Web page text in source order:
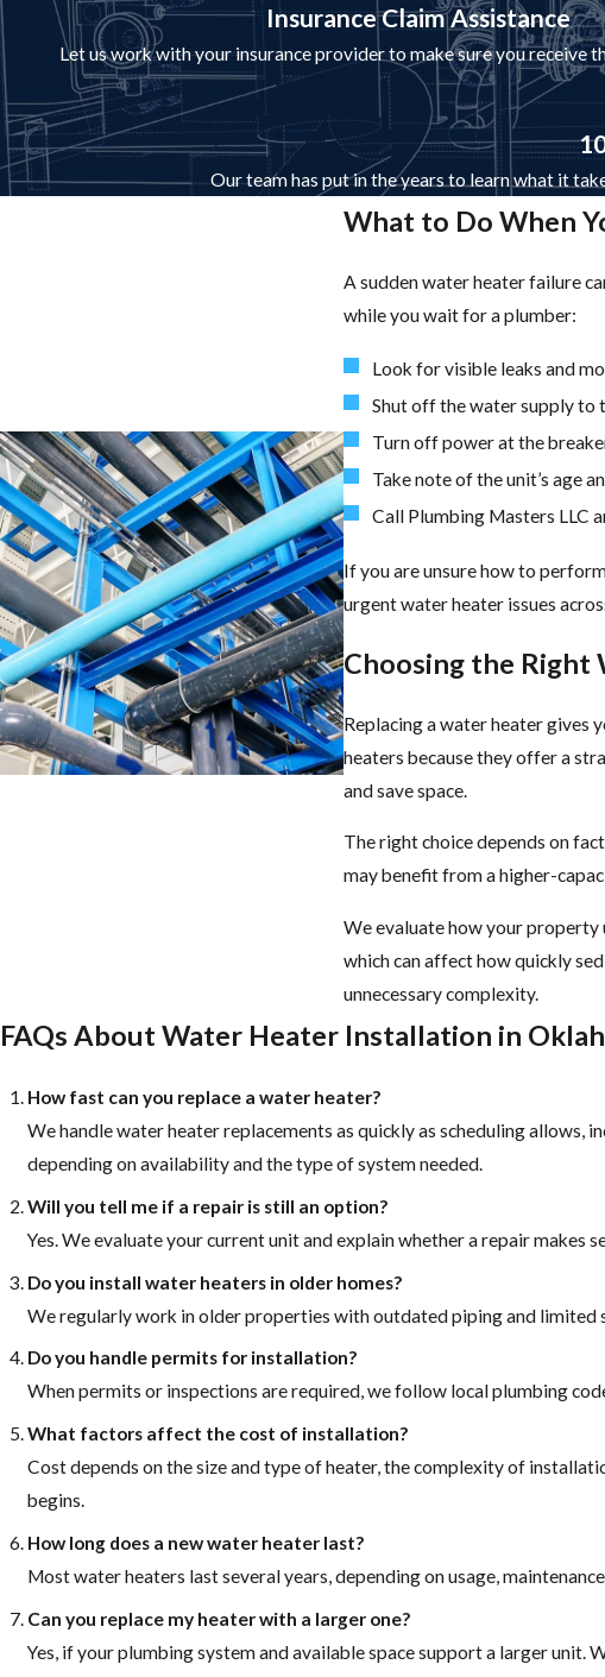
Insurance Claim Assistance
Let us work with your insurance provider to make sure you receive
Our team has put in the years to learn what it
What to Do When
A sudden water heater failure
while you wait for a plumber:
Look for visible leaks and
Shut off the water supply to
Turn off power at the
Take note of the unit’s age
Call Plumbing Masters LLC
If you are unsure how to
urgent water heater issues
Choosing the Right
Replacing a water heater gives
heaters because they offer a
and save space.
The right choice depends on
may benefit from a higher-
We evaluate how your property
which can affect how quickly
unnecessary complexity.
FAQs About Water Heater Installation in
How fast can you replace a water heater?
We handle water heater replacements as quickly as scheduling allows,
depending on availability and the type of system needed.
Will you tell me if a repair is still an option?
Yes. We evaluate your current unit and explain whether a repair
Do you install water heaters in older homes?
We regularly work in older properties with outdated piping and limited
Do you handle permits for installation?
When permits or inspections are required, we follow local plumbing
What factors affect the cost of installation?
Cost depends on the size and type of heater, the complexity of
begins.
How long does a new water heater last?
Most water heaters last several years, depending on usage,
Can you replace my heater with a larger one?
Yes, if your plumbing system and available space support a larger